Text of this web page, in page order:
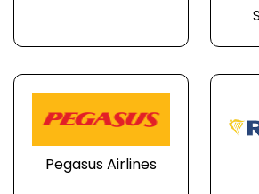
Pegasus Airlines